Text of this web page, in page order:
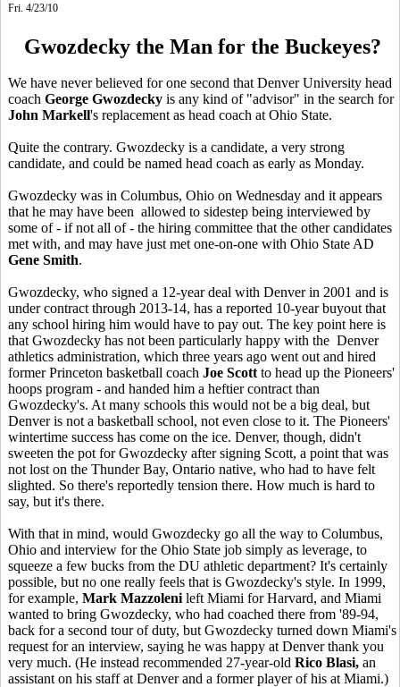
Fri. 4/23/10
Gwozdecky the Man for the Buckeyes?
We have never believed for one second that Denver University head
coach George Gwozdecky is any kind of "advisor" in the search for
John Markell's replacement as head coach at Ohio State.
Quite the contrary. Gwozdecky is a candidate, a very strong
candidate, and could be named head coach as early as Monday.
Gwozdecky was in Columbus, Ohio on Wednesday and it appears
that he may have been allowed to sidestep being interviewed by
some of - if not all of - the hiring committee that the other candidates
met with, and may have just met one-on-one with Ohio State AD
Gene Smith.
Gwozdecky, who signed a 12-year deal with Denver in 2001 and is
under contract through 2013-14, has a reported 10-year buyout that
any school hiring him would have to pay out. The key point here is
that Gwozdecky has not been particularly happy with the Denver
athletics administration, which three years ago went out and hired
former Princeton basketball coach Joe Scott to head up the Pioneers'
hoops program - and handed him a heftier contract than
Gwozdecky's. At many schools this would not be a big deal, but
Denver is not a basketball school, not even close to it. The Pioneers'
wintertime success has come on the ice. Denver, though, didn't
sweeten the pot for Gwozdecky after signing Scott, a point that was
not lost on the Thunder Bay, Ontario native, who had to have felt
slighted. So there's reportedly tension there. How much is hard to
say, but it's there.
With that in mind, would Gwozdecky go all the way to Columbus,
Ohio and interview for the Ohio State job simply as leverage, to
squeeze a few bucks from the DU athletic department? It's certainly
possible, but no one really feels that is Gwozdecky's style. In 1999,
for example, Mark Mazzoleni left Miami for Harvard, and Miami
wanted to bring Gwozdecky, who had coached there from '89-94,
back for a second tour of duty, but Gwozdecky turned down Miami's
request for an interview, saying he was happy at Denver thank you
very much. (He instead recommended 27-year-old Rico Blasi, an
assistant on his staff at Denver and a former player of his at Miami.)